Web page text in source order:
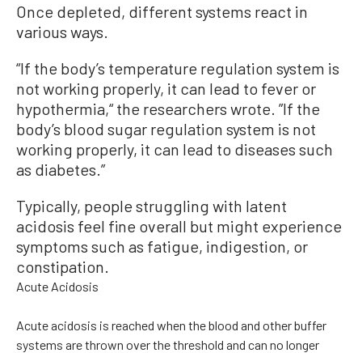
Once depleted, different systems react in
various ways.
“If the body’s temperature regulation system is
not working properly, it can lead to fever or
hypothermia,“ the researchers wrote. ”If the
body’s blood sugar regulation system is not
working properly, it can lead to diseases such
as diabetes.”
Typically, people struggling with latent
acidosis feel fine overall but might experience
symptoms such as fatigue, indigestion, or
constipation.
Acute Acidosis
Acute acidosis is reached when the blood and other buffer
systems are thrown over the threshold and can no longer